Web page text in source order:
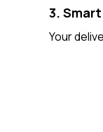
3.
Your